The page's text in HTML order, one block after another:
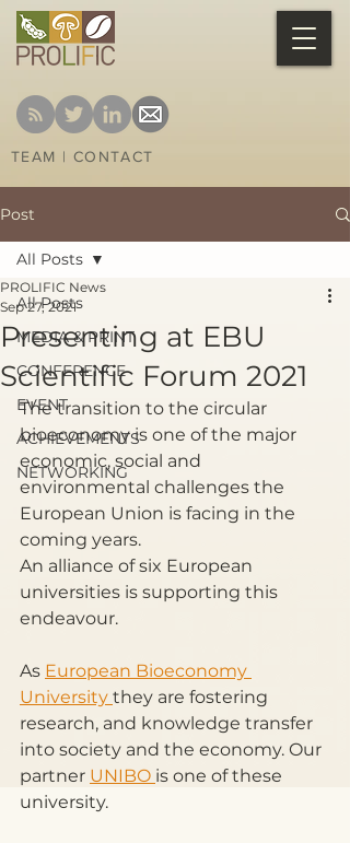
TEAM | CONTACT
Post
All Posts
MEDIA & PRINT
CONFERENCE
EVENT
ACHIEVEMENTS
NETWORKING
All Posts
Presenting at EBU
Scientific Forum 2021
PROLIFIC News
Sep 27, 2021
The transition to the circular
bioeconomy is one of the major
economic, social and
environmental challenges the
European Union is facing in the
coming years.
An alliance of six European
universities is supporting this
endeavour.
As European Bioeconomy
University they are fostering
research, and knowledge transfer
into society and the economy. Our
partner UNIBO is one of these
university.